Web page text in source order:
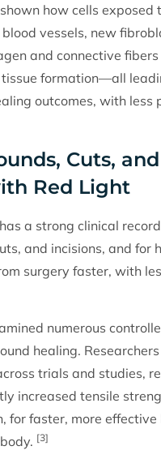
how cells exposed
vessels, new
and connective
formation—all
outcomes, with less
Cuts, and
Red Light
a strong clinical
and incisions, and for
surgery faster, with
numerous
healing. Researchers
trials and studies,
increased tensile
for faster, more effective
[3]